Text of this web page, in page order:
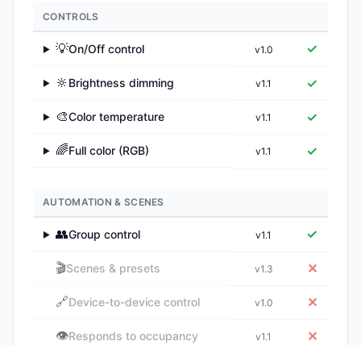
CONTROLS
▶ 💡On/Off control v1.0 ✓
▶ 🔆 Brightness dimming v1.1 ✓
▶ 🎨Color temperature v1.1 ✓
▶ 🌈Full color (RGB) v1.1 ✓
AUTOMATION & SCENES
▶ 👥Group control v1.1 ✓
🎬Scenes & presets v1.3 ✕
🔗Device-to-device control v1.0 ✕
👁️Responds to occupancy v1.1 ✕